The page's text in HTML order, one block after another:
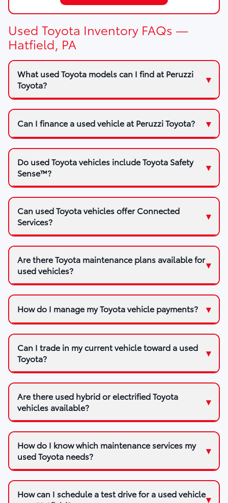
Used Toyota Inventory FAQs —
Hatfield, PA
What used Toyota models can I find at Peruzzi
Toyota?
Can I finance a used vehicle at Peruzzi Toyota?
Do used Toyota vehicles include Toyota Safety
Sense™?
Can used Toyota vehicles offer Connected
Services?
Are there Toyota maintenance plans available for
used vehicles?
How do I manage my Toyota vehicle payments?
Can I trade in my current vehicle toward a used
Toyota?
Are there used hybrid or electrified Toyota
vehicles available?
How do I know which maintenance services my
used Toyota needs?
How can I schedule a test drive for a used vehicle